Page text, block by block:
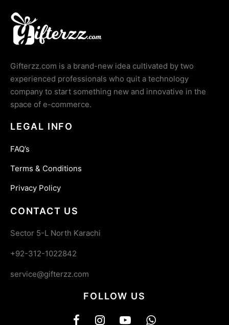
Gifterzz.com is a brand-new idea cultivated by two
experienced professionals who quit a technology
company to start something new and innovative in the
space of e-commerce.
LEGAL INFO
FAQ’s
Terms & Conditions
Privacy Policy
CONTACT US
Sector 5-L North Karachi
+92-312-1022842
service@gifterzz.com
FOLLOW US